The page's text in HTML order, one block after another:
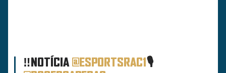
‼️NOTÍCIA @ESPORTSRAC1 🎙️